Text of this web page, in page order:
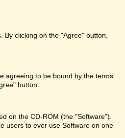
clicking on the "Agree" button,
agreeing to be bound by the terms
button.
on the CD-ROM (the "Software").
users to ever use Software on one